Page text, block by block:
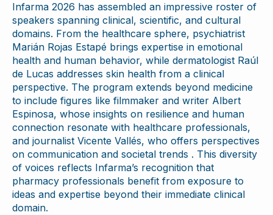
Infarma 2026 has assembled an impressive roster of
speakers spanning clinical, scientific, and cultural
domains. From the healthcare sphere, psychiatrist
Marián Rojas Estapé brings expertise in emotional
health and human behavior, while dermatologist Raúl
de Lucas addresses skin health from a clinical
perspective. The program extends beyond medicine
to include figures like filmmaker and writer Albert
Espinosa, whose insights on resilience and human
connection resonate with healthcare professionals,
and journalist Vicente Vallés, who offers perspectives
on communication and societal trends . This diversity
of voices reflects Infarma’s recognition that
pharmacy professionals benefit from exposure to
ideas and expertise beyond their immediate clinical
domain.